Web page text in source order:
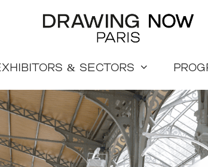
& sectors